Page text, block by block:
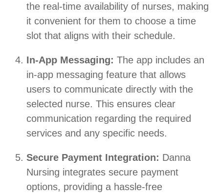
the real-time availability of nurses, making
it convenient for them to choose a time
slot that aligns with their schedule.
In-App Messaging: The app includes an
in-app messaging feature that allows
users to communicate directly with the
selected nurse. This ensures clear
communication regarding the required
services and any specific needs.
Secure Payment Integration: Danna
Nursing integrates secure payment
options, providing a hassle-free